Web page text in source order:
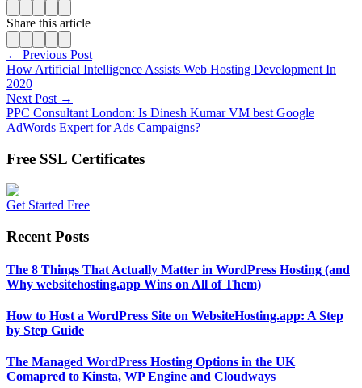
Share this article
← Previous Post
How Artificial Intelligence Assists Web Hosting Development In
2020
Next Post →
PPC Consultant London: Is Dinesh Kumar VM best Google
AdWords Expert for Ads Campaigns?
Free SSL Certificates
Get Started Free
Recent Posts
The 8 Things That Actually Matter in WordPress Hosting (and
Why websitehosting.app Wins on All of Them)
How to Host a WordPress Site on WebsiteHosting.app: A Step
by Step Guide
The Managed WordPress Hosting Options in the UK
Comapred to Kinsta, WP Engine and Cloudways